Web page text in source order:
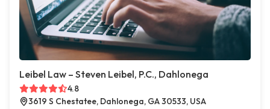
Leibel Law – Steven Leibel, P.C., Dahlonega
4.8
3619 S Chestatee, Dahlonega, GA 30533, USA